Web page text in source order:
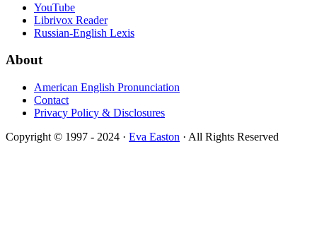
YouTube
Librivox Reader
Russian-English Lexis
About
American English Pronunciation
Contact
Privacy Policy & Disclosures
Copyright © 1997 - 2024 · Eva Easton · All Rights Reserved